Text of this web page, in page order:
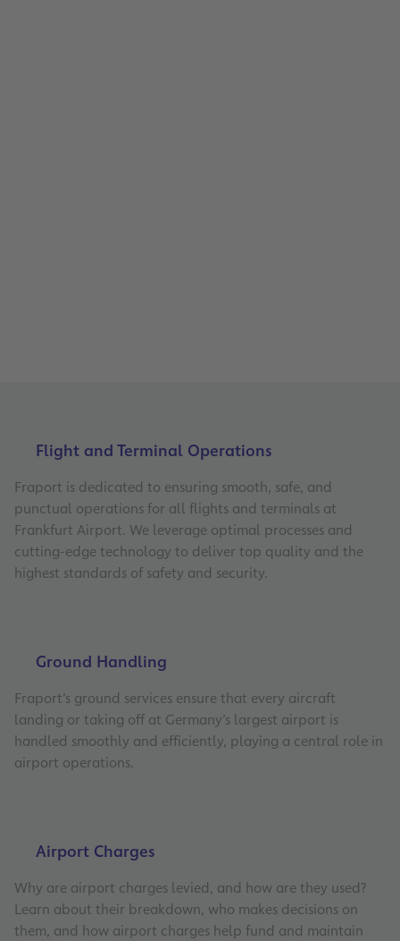
Flight and Terminal Operations
Fraport is dedicated to ensuring smooth, safe, and
punctual operations for all flights and terminals at
Frankfurt Airport. We leverage optimal processes and
cutting-edge technology to deliver top quality and the
highest standards of safety and security.
Ground Handling
Fraport’s ground services ensure that every aircraft
landing or taking off at Germany’s largest airport is
handled smoothly and efficiently, playing a central role in
airport operations.
Airport Charges
Why are airport charges levied, and how are they used?
Learn about their breakdown, who makes decisions on
them, and how airport charges help fund and maintain